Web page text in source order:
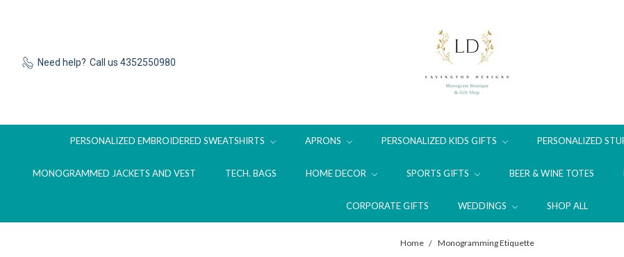
Need help? Call us 4352550980
PERSONALIZED EMBROIDERED SWEATSHIRTS APRONS PERSONALIZED KIDS GIFTS PERSONALIZED
MONOGRAMMED JACKETS AND VEST TECH. BAGS HOME DECOR SPORTS GIFTS BEER & WINE TOTES
CORPORATE GIFTS WEDDINGS SHOP ALL
Home Monogramming Etiquette